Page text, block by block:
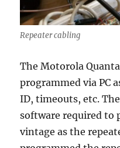
Repeater cabling
The Motorola
programmed via PC
ID, timeouts, etc.
software required to
vintage as the